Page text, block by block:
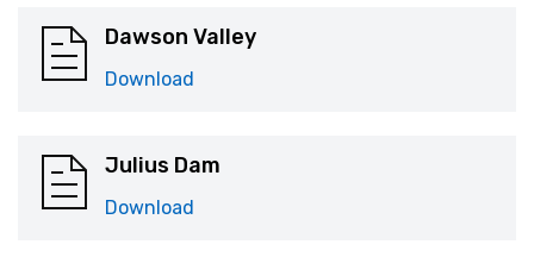
Dawson Valley
Download
Julius Dam
Download